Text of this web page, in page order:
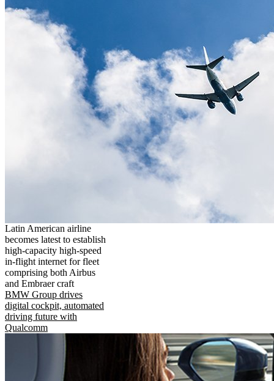
Latin American airline
becomes latest to establish
high-capacity high-speed
in-flight internet for fleet
comprising both Airbus
and Embraer craft
BMW Group drives
digital cockpit, automated
driving future with
Qualcomm